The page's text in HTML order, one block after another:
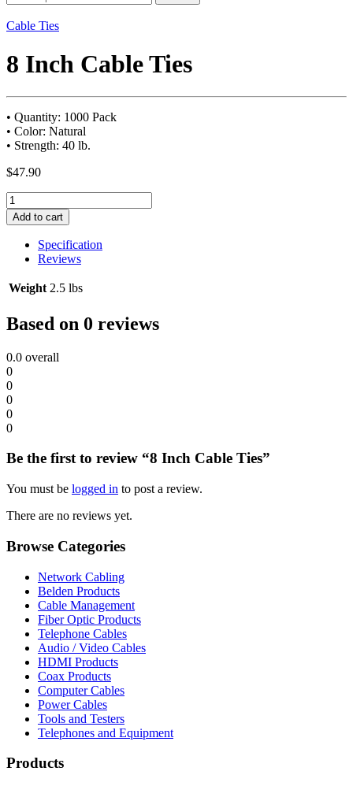
for:
Cable Ties
8 Inch Cable Ties
• Quantity: 1000 Pack
• Color: Natural
• Strength: 40 lb.
$47.90
8
Inch
Cable
Ties
quantity
Add to cart
Specification
Reviews
Weight 2.5 lbs
Based on 0 reviews
0.0 overall
0
0
0
0
0
Be the first to review “8 Inch Cable Ties”
You must be logged in to post a review.
There are no reviews yet.
Browse Categories
Network Cabling
Belden Products
Cable Management
Fiber Optic Products
Telephone Cables
Audio / Video Cables
HDMI Products
Coax Products
Computer Cables
Power Cables
Tools and Testers
Telephones and Equipment
Products